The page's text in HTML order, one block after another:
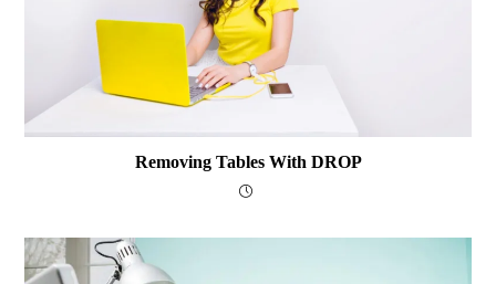
Removing Tables With DROP